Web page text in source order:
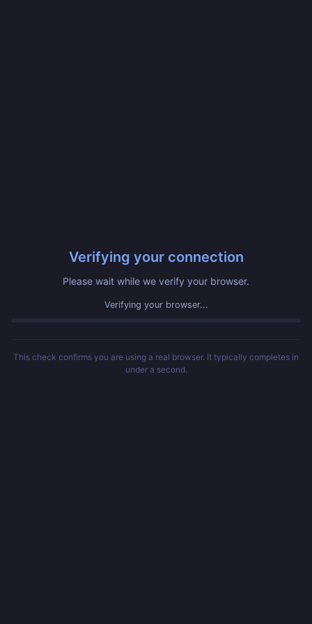
Verifying your connection
Please wait while we verify your browser.
Verifying your browser...
This check confirms you are using a real browser. It typically completes in
under a second.